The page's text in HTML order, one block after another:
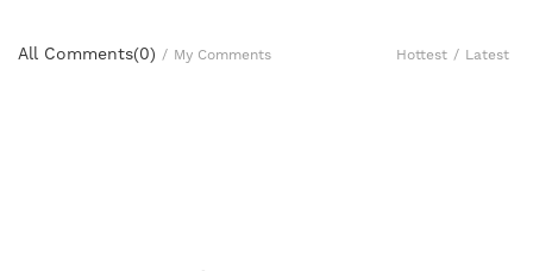
All Comments(0) / My Comments Hottest / Latest